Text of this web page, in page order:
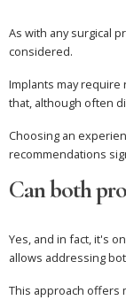
As with any surgical
considered.
Implants may require
that, although often
Choosing an
recommendations
Can both
Yes, and in fact, it's
allows addressing
This approach offers